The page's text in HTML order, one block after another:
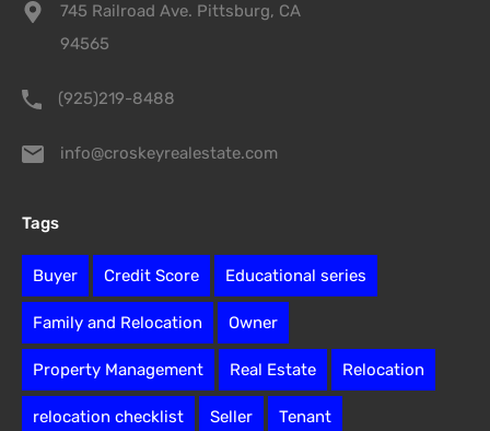
745 Railroad Ave. Pittsburg, CA
94565
(925)219-8488
info@croskeyrealestate.com
Tags
Buyer Credit Score Educational series
Family and Relocation Owner
Property Management Real Estate Relocation
relocation checklist Seller Tenant